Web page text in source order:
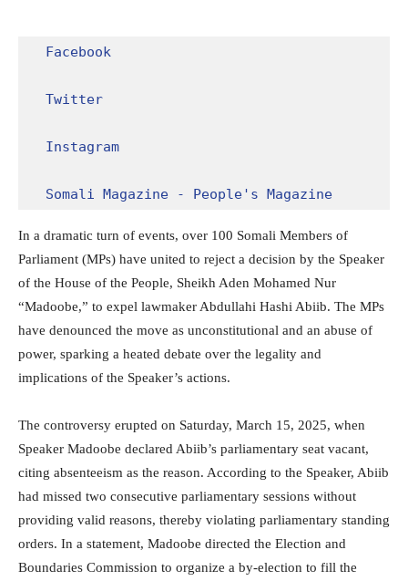
Facebook
Twitter
Instagram
Somali Magazine - People's Magazine
In a dramatic turn of events, over 100 Somali Members of
Parliament (MPs) have united to reject a decision by the Speaker
of the House of the People, Sheikh Aden Mohamed Nur
“Madoobe,” to expel lawmaker Abdullahi Hashi Abiib. The MPs
have denounced the move as unconstitutional and an abuse of
power, sparking a heated debate over the legality and
implications of the Speaker’s actions.
The controversy erupted on Saturday, March 15, 2025, when
Speaker Madoobe declared Abiib’s parliamentary seat vacant,
citing absenteeism as the reason. According to the Speaker, Abiib
had missed two consecutive parliamentary sessions without
providing valid reasons, thereby violating parliamentary standing
orders. In a statement, Madoobe directed the Election and
Boundaries Commission to organize a by-election to fill the